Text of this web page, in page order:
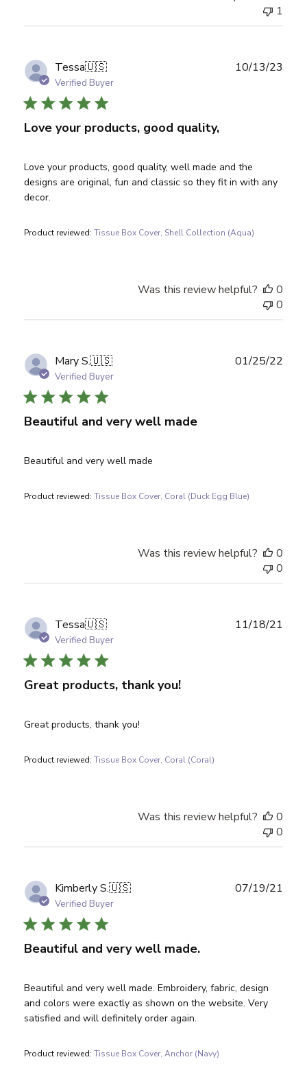
1
Tessa🇺🇸
Verified Buyer
Love your products, good quality,
Love your products, good quality, well made and the
designs are original, fun and classic so they fit in with any
decor.
Product reviewed:Tissue Box Cover, Shell Collection (Aqua)
10/13/23
Was this review helpful?
0
0
Mary S.🇺🇸
Verified Buyer
Beautiful and very well made
Beautiful and very well made
Product reviewed:Tissue Box Cover, Coral (Duck Egg Blue)
01/25/22
Was this review helpful?
0
0
Tessa🇺🇸
Verified Buyer
Great products, thank you!
Great products, thank you!
Product reviewed:Tissue Box Cover, Coral (Coral)
11/18/21
Was this review helpful?
0
0
Kimberly S.🇺🇸
Verified Buyer
Beautiful and very well made.
Beautiful and very well made. Embroidery, fabric, design
and colors were exactly as shown on the website. Very
satisfied and will definitely order again.
Product reviewed:Tissue Box Cover, Anchor (Navy)
07/19/21